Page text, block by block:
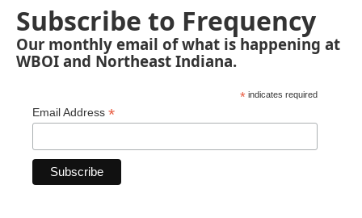
Subscribe to Frequency
Our monthly email of what is happening at
WBOI and Northeast Indiana.
* indicates required
Email Address *